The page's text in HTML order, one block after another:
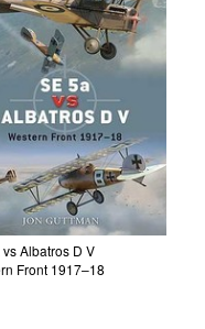
Albatros D V
Front 1917–18